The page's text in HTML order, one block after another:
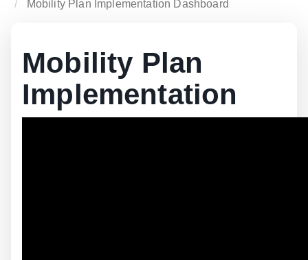
Mobility Plan Implementation Dashboard
Mobility Plan
Implementation